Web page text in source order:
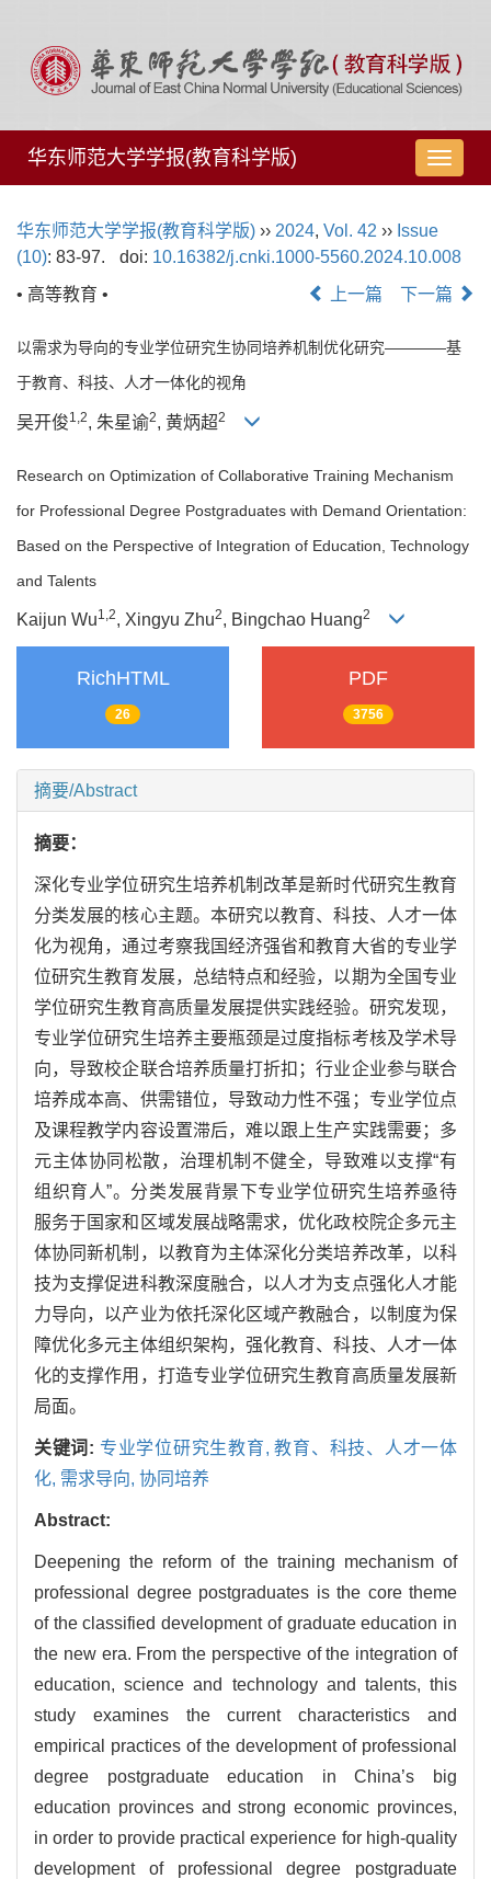
导
航
华东师范大学学报(教育科学版)
华东师范大学学报(教育科学版) ›› 2024, Vol. 42 ›› Issue
(10): 83-97. doi: 10.16382/j.cnki.1000-5560.2024.10.008
• 高等教育 •
上一篇 下一篇
以需求为导向的专业学位研究生协同培养机制优化研究————基
于教育、科技、人才一体化的视角
吴开俊1, 2, 朱星谕2, 黄炳超2
Research on Optimization of Collaborative Training Mechanism
for Professional Degree Postgraduates with Demand Orientation:
Based on the Perspective of Integration of Education, Technology
and Talents
Kaijun Wu1,2, Xingyu Zhu2, Bingchao Huang2
RichHTML
26
PDF
3756
摘要/Abstract
摘要：
深化专业学位研究生培养机制改革是新时代研究生教育
分类发展的核心主题。本研究以教育、科技、人才一体
化为视角，通过考察我国经济强省和教育大省的专业学
位研究生教育发展，总结特点和经验，以期为全国专业
学位研究生教育高质量发展提供实践经验。研究发现，
专业学位研究生培养主要瓶颈是过度指标考核及学术导
向，导致校企联合培养质量打折扣；行业企业参与联合
培养成本高、供需错位，导致动力性不强；专业学位点
及课程教学内容设置滞后，难以跟上生产实践需要；多
元主体协同松散，治理机制不健全，导致难以支撑“有
组织育人”。分类发展背景下专业学位研究生培养亟待
服务于国家和区域发展战略需求，优化政校院企多元主
体协同新机制，以教育为主体深化分类培养改革，以科
技为支撑促进科教深度融合，以人才为支点强化人才能
力导向，以产业为依托深化区域产教融合，以制度为保
障优化多元主体组织架构，强化教育、科技、人才一体
化的支撑作用，打造专业学位研究生教育高质量发展新
局面。
关键词: 专业学位研究生教育,教育、科技、人才一体
化, 需求导向, 协同培养
Abstract:
Deepening the reform of the training mechanism of
professional degree postgraduates is the core theme
of the classified development of graduate education in
the new era. From the perspective of the integration of
education, science and technology and talents, this
study examines the current characteristics and
empirical practices of the development of professional
degree postgraduate education in China’s big
education provinces and strong economic provinces,
in order to provide practical experience for high-quality
development of professional degree postgraduate